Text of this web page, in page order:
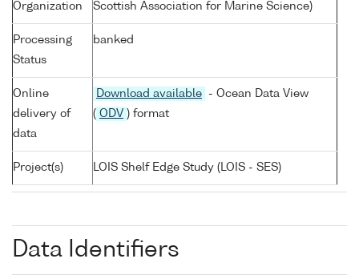
Organization
Scottish Association for Marine Science)
Processing
Status
banked
Online
delivery of
data
Download available
- Ocean Data View
( ODV ) format
Project(s) LOIS Shelf Edge Study (LOIS - SES)
Data Identifiers